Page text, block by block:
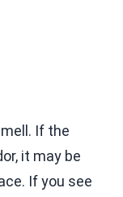
If the
it may be
If you see